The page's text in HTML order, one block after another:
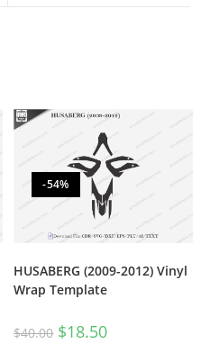
-54%
HUSABERG (2009-2012) Vinyl
Wrap Template
$40.00 $18.50